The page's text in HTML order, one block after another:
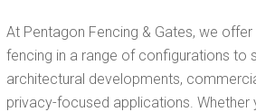
At Pentagon Fencing & Gates, we
fencing in a range of configurations to
architectural developments,
privacy-focused applications. Whether